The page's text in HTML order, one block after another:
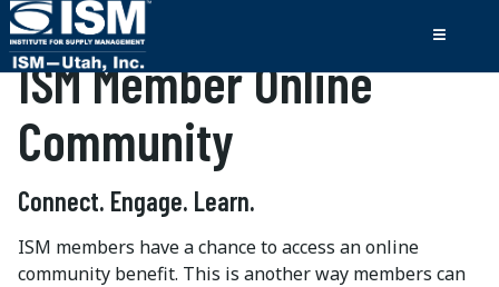
ISM Member Online
Community
Connect. Engage. Learn.
ISM members have a chance to access an online
community benefit. This is another way members can